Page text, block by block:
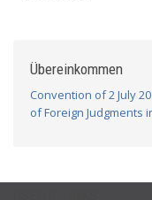
Übereinkommen
Convention of 2 July
of Foreign Judgments